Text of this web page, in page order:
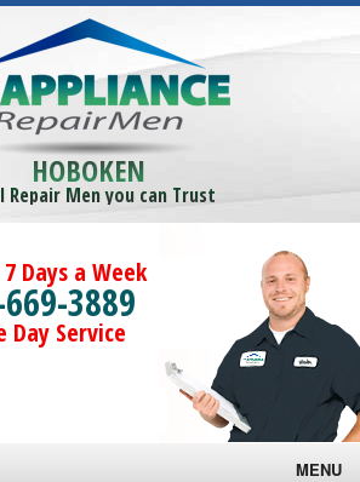
HOBOKEN
Repair Men you can Trust
7 Days a Week
3889
Day Service
MENU